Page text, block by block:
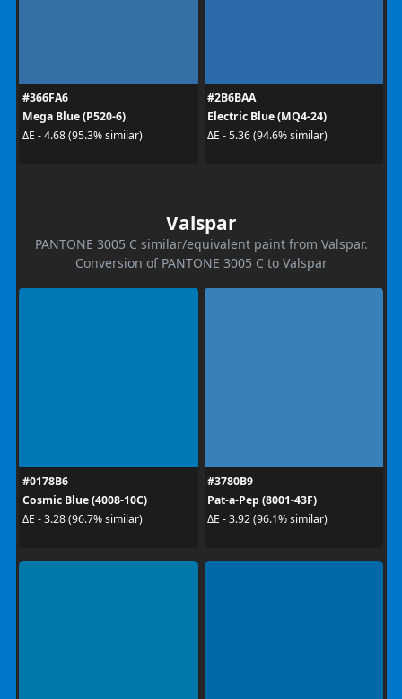
#366FA6
Mega Blue (P520-6)
ΔE - 4.68 (95.3% similar)
#2B6BAA
Electric Blue (MQ4-24)
ΔE - 5.36 (94.6% similar)
Valspar
PANTONE 3005 C similar/equivalent paint from Valspar.
Conversion of PANTONE 3005 C to Valspar
#0178B6
Cosmic Blue (4008-10C)
ΔE - 3.28 (96.7% similar)
#3780B9
Pat-a-Pep (8001-43F)
ΔE - 3.92 (96.1% similar)